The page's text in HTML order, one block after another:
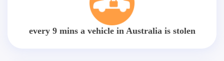
every 9 mins a vehicle in Australia is stolen